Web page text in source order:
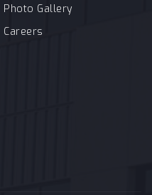
Photo Gallery
Careers